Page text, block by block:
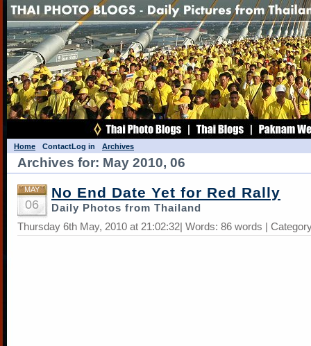
Home ContactLog in Archives
Archives for: May 2010, 06
MAY
06
No End Date Yet for Red Rally
Daily Photos from Thailand
Thursday 6th May, 2010 at 21:02:32| Words: 86 words |